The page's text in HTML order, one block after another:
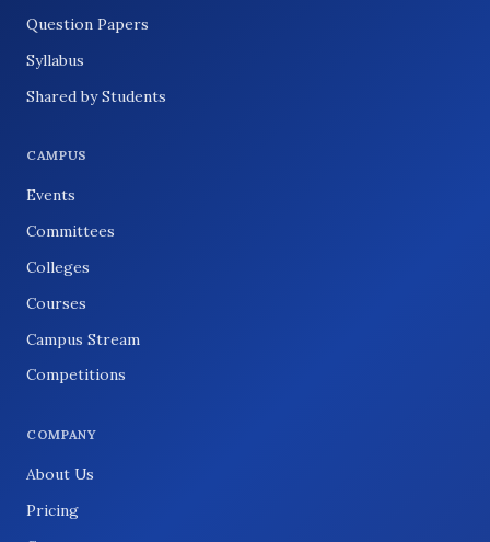
Question Papers
Syllabus
Shared by Students
CAMPUS
Events
Committees
Colleges
Courses
Campus Stream
Competitions
COMPANY
About Us
Pricing